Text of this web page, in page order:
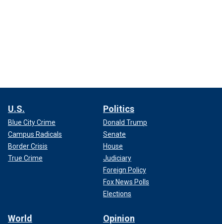
U.S.
Blue City Crime
Campus Radicals
Border Crisis
True Crime
Politics
Donald Trump
Senate
House
Judiciary
Foreign Policy
Fox News Polls
Elections
World Opinion